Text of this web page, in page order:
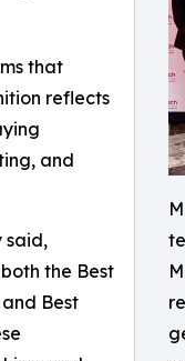
that
reflects
and
said,
the Best
Best